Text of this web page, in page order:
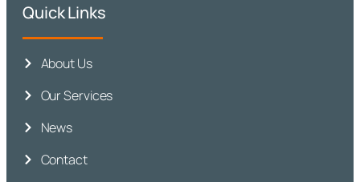
Quick Links
About Us
Our Services
News
Contact